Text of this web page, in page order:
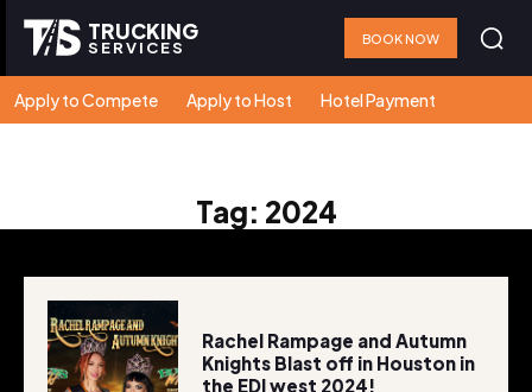
TRUCKING
SERVICES BOOK NOW
Apply to Compete Apply to Host Hotel Payment
Tag: 2024
Rachel Rampage and Autumn
Knights Blast off in Houston in
the EDI west 2024!